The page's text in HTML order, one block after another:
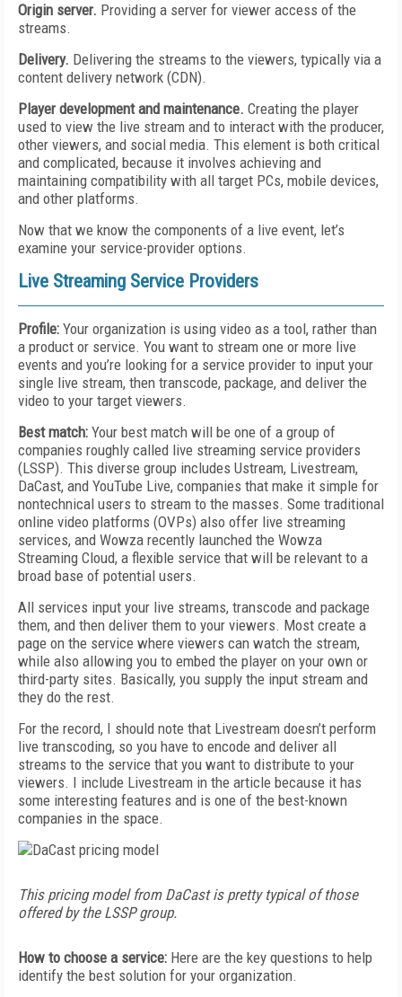
Origin server. Providing a server for viewer access of the
streams.
Delivery. Delivering the streams to the viewers, typically via a
content delivery network (CDN).
Player development and maintenance. Creating the player
used to view the live stream and to interact with the producer,
other viewers, and social media. This element is both critical
and complicated, because it involves achieving and
maintaining compatibility with all target PCs, mobile devices,
and other platforms.
Now that we know the components of a live event, let’s
examine your service-provider options.
Live Streaming Service Providers
Profile: Your organization is using video as a tool, rather than
a product or service. You want to stream one or more live
events and you’re looking for a service provider to input your
single live stream, then transcode, package, and deliver the
video to your target viewers.
Best match: Your best match will be one of a group of
companies roughly called live streaming service providers
(LSSP). This diverse group includes Ustream, Livestream,
DaCast, and YouTube Live, companies that make it simple for
nontechnical users to stream to the masses. Some traditional
online video platforms (OVPs) also offer live streaming
services, and Wowza recently launched the Wowza
Streaming Cloud, a flexible service that will be relevant to a
broad base of potential users.
All services input your live streams, transcode and package
them, and then deliver them to your viewers. Most create a
page on the service where viewers can watch the stream,
while also allowing you to embed the player on your own or
third-party sites. Basically, you supply the input stream and
they do the rest.
For the record, I should note that Livestream doesn’t perform
live transcoding, so you have to encode and deliver all
streams to the service that you want to distribute to your
viewers. I include Livestream in the article because it has
some interesting features and is one of the best-known
companies in the space.
This pricing model from DaCast is pretty typical of those
offered by the LSSP group.
How to choose a service: Here are the key questions to help
identify the best solution for your organization.